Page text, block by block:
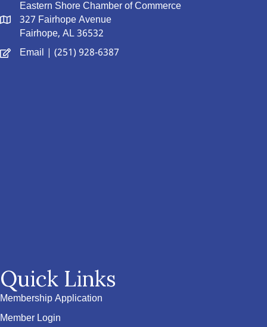
Eastern Shore Chamber of Commerce
327 Fairhope Avenue
Fairhope, AL 36532
Email | (251) 928-6387
Quick Links
Membership Application
Member Login